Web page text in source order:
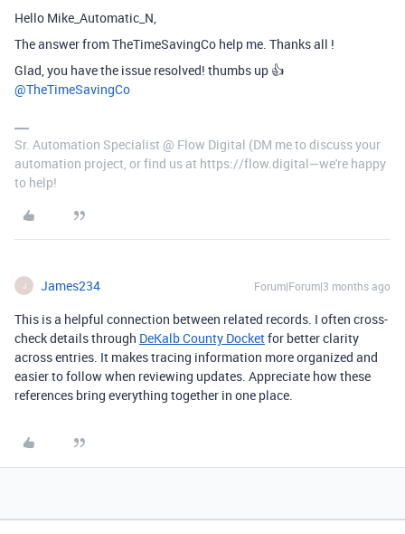
Hello Mike_Automatic_N,
The answer from TheTimeSavingCo help me. Thanks all !
Glad, you have the issue resolved! thumbs up 👍 ​ ​
@TheTimeSavingCo
Sr. Automation Specialist @ Flow Digital (DM me to discuss your
automation project, or find us at https://flow.digital—we're happy
to help!
J James234 Forum|Forum|3 months ago
This is a helpful connection between related records. I often cross-
check details through DeKalb County Docketfor better clarity
across entries. It makes tracing information more organized and
easier to follow when reviewing updates. Appreciate how these
references bring everything together in one place.